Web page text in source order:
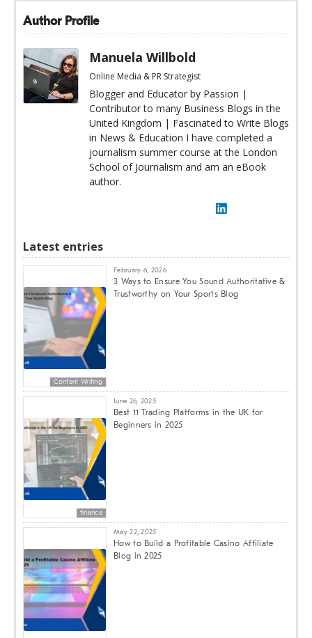
Author Profile
Manuela Willbold
Online Media & PR Strategist
Blogger and Educator by Passion |
Contributor to many Business Blogs in the
United Kingdom | Fascinated to Write Blogs
in News & Education I have completed a
journalism summer course at the London
School of Journalism and am an eBook
author.
Latest entries
Content Writing
February 6, 2026
3 Ways to Ensure You Sound Authoritative &
Trustworthy on Your Sports Blog
finance
June 26, 2025
Best 11 Trading Platforms in the UK for
Beginners in 2025
May 22, 2025
How to Build a Profitable Casino Affiliate
Blog in 2025